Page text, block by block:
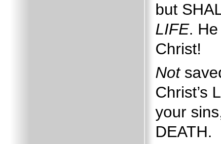
but
LIFE.
Christ!
Not
Christ’s
your
DEATH.